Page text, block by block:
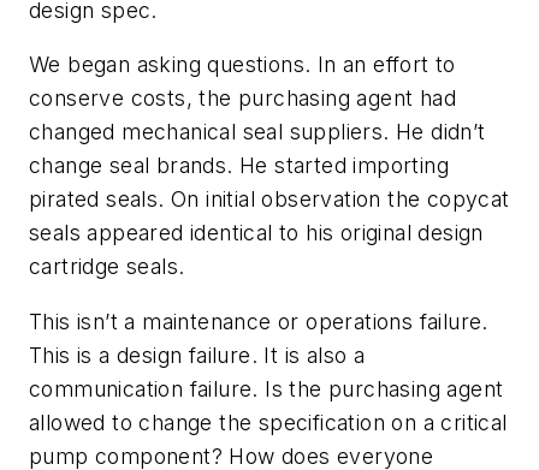
design spec.
We began asking questions. In an effort to
conserve costs, the purchasing agent had
changed mechanical seal suppliers. He didn’t
change seal brands. He started importing
pirated seals. On initial observation the copycat
seals appeared identical to his original design
cartridge seals.
This isn’t a maintenance or operations failure.
This is a design failure. It is also a
communication failure. Is the purchasing agent
allowed to change the specification on a critical
pump component? How does everyone